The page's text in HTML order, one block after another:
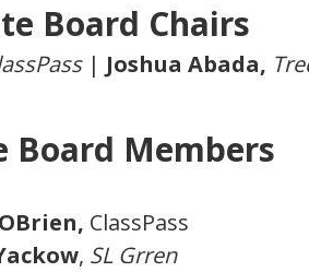
Board Chairs
| Joshua Abada,
Board Members
ClassPass
, SL Grren